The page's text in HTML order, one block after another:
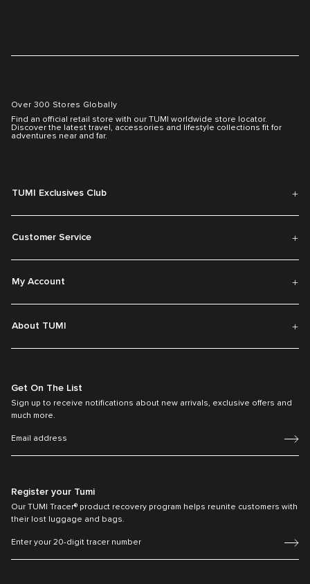
Over 300 Stores Globally
Find an official retail store with our TUMI worldwide store locator.
Discover the latest travel, accessories and lifestyle collections fit for
adventures near and far.
TUMI Exclusives Club
Customer Service
My Account
About TUMI
Get On The List
Sign up to receive notifications about new arrivals, exclusive offers and
much more.
Register your Tumi
Our TUMI Tracer® product recovery program helps reunite customers with
their lost luggage and bags.